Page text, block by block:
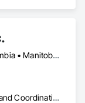
facility is
equipment.
services. Our
and
over four
Alberta • British Columbia • Manitoba • New Brunswick • Nova Scotia • Ontario • Québec • Saskatchewan
Project Management and Coordination